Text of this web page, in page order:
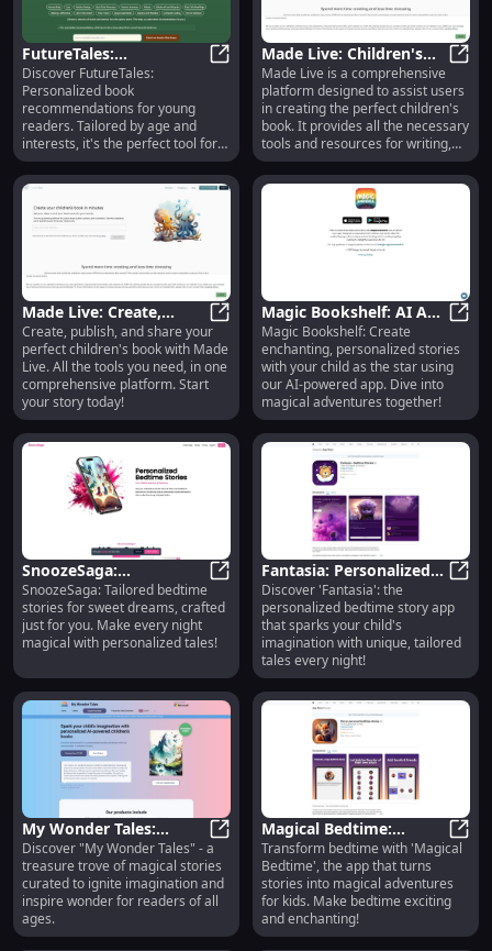
FutureTales:
Personalized Book Picks
for Kids' Interests and
Age
FutureTales: Personalized Book
Discover FutureTales:
Personalized book
recommendations for young
readers. Tailored by age and
interests, it's the perfect tool for
parents to inspire their kids.
Made Live: Children's
Book Creation,
Publishing, and Sharing
Made Live is a comprehensive
platform designed to assist users
in creating the perfect children's
book. It provides all the necessary
tools and resources for writing,
publishing, and sharing your book
with the world.
Made Live: Create,
Publish & Share Your
Perfect Children's Book
Made Live: Create, Publish &
Create, publish, and share your
perfect children's book with Made
Live. All the tools you need, in one
comprehensive platform. Start
your story today!
Magic Bookshelf: AI App
for Creating
Personalized Kid's
Stories
Magic Bookshelf: Create
enchanting, personalized stories
with your child as the star using
our AI-powered app. Dive into
magical adventures together!
SnoozeSaga:
Personalized Bedtime
Stories for Sweet
Dreams : Unique Stories
SnoozeSaga: Personalized
SnoozeSaga: Tailored bedtime
stories for sweet dreams, crafted
just for you. Make every night
magical with personalized tales!
Fantasia: Personalized
Bedtime Story App for
Children - Mobile Stories
Discover 'Fantasia': the
personalized bedtime story app
that sparks your child's
imagination with unique, tailored
tales every night!
My Wonder Tales:
Enchanting Stories to
Ignite Imagination for
All Ages
My Wonder Tales: Enchanting
Discover "My Wonder Tales" - a
treasure trove of magical stories
curated to ignite imagination and
inspire wonder for readers of all
ages.
Magical Bedtime:
Transformative Story
App for Magical
Children's Bedtime
Transform bedtime with 'Magical
Bedtime', the app that turns
stories into magical adventures
for kids. Make bedtime exciting
and enchanting!